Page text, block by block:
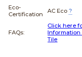
Eco-
Certification
AC Eco ?
FAQs:
Click here
Information
Tile